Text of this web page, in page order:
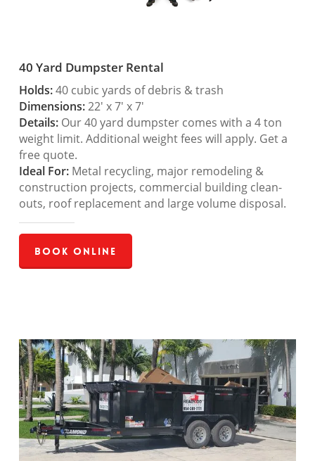
40 Yard Dumpster Rental
Holds:40 cubic yards of debris & trash
Dimensions:22′ x 7′ x 7′
Details:Our 40 yard dumpster comes with a 4 ton
weight limit. Additional weight fees will apply. Get a
free quote.
Ideal For:Metal recycling, major remodeling &
construction projects, commercial building clean-
outs, roof replacement and large volume disposal.
Book Online